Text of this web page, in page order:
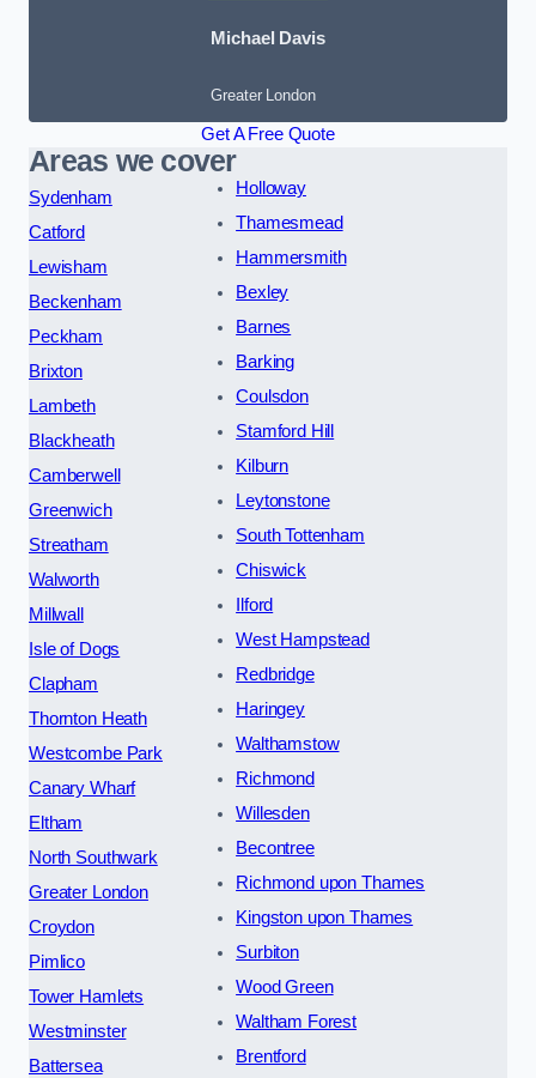
Michael Davis
Greater London
Get A Free Quote
Areas we cover
Sydenham
Catford
Lewisham
Beckenham
Peckham
Brixton
Lambeth
Blackheath
Camberwell
Greenwich
Streatham
Walworth
Millwall
Isle of Dogs
Clapham
Thornton Heath
Westcombe Park
Canary Wharf
Eltham
North Southwark
Greater London
Croydon
Pimlico
Tower Hamlets
Westminster
Battersea
Holloway
Thamesmead
Hammersmith
Bexley
Barnes
Barking
Coulsdon
Stamford Hill
Kilburn
Leytonstone
South Tottenham
Chiswick
Ilford
West Hampstead
Redbridge
Haringey
Walthamstow
Richmond
Willesden
Becontree
Richmond upon Thames
Kingston upon Thames
Surbiton
Wood Green
Waltham Forest
Brentford